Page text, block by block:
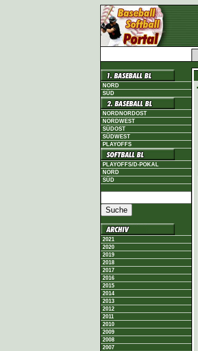
NORD
SÜD
NORDNORDOST
NORDWEST
SÜDOST
SÜDWEST
PLAYOFFS
PLAYOFFS/D-POKAL
NORD
SÜD
2021
2020
2019
2018
2017
2016
2015
2014
2013
2012
2011
2010
2009
2008
2007